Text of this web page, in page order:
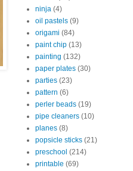
ninja (4)
oil pastels (9)
origami (84)
paint chip (13)
painting (132)
paper plates (30)
parties (23)
pattern (6)
perler beads (19)
pipe cleaners (10)
planes (8)
popsicle sticks (21)
preschool (214)
printable (69)